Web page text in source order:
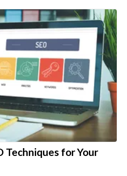
Techniques for Your